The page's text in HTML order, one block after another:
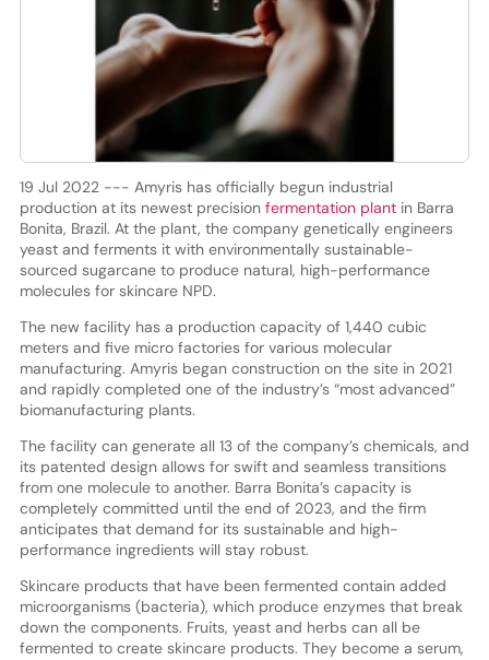
19 Jul 2022 --- Amyris has officially begun industrial
production at its newest precisionfermentation plant in Barra
Bonita, Brazil. At the plant, the company genetically engineers
yeast and ferments it with environmentally sustainable-
sourced sugarcane to produce natural, high-performance
molecules for skincare NPD.
The new facility has a production capacity of 1,440 cubic
meters and five micro factories for various molecular
manufacturing. Amyris began construction on the site in 2021
and rapidly completed one of the industry’s “most advanced”
biomanufacturing plants.
The facility can generate all 13 of the company’s chemicals, and
its patented design allows for swift and seamless transitions
from one molecule to another. Barra Bonita’s capacity is
completely committed until the end of 2023, and the firm
anticipates that demand for its sustainable and high-
performance ingredients will stay robust.
Skincare products that have been fermented contain added
microorganisms (bacteria), which produce enzymes that break
down the components. Fruits, yeast and herbs can all be
fermented to create skincare products. They become a serum,